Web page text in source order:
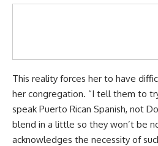
This reality forces her to have
her congregation. “I tell them to
speak Puerto Rican Spanish, not
blend in a little so they won’t be
acknowledges the necessity of